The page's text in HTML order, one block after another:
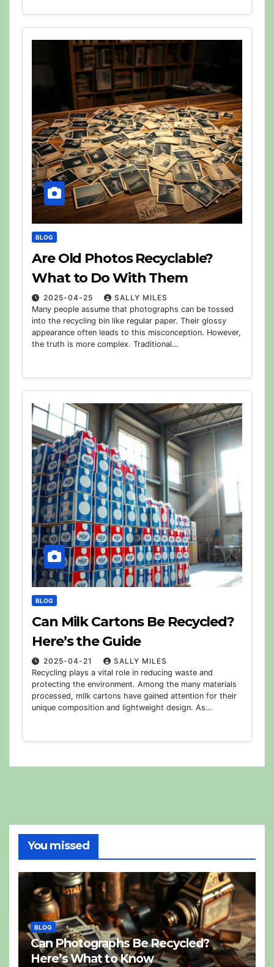
BLOG
Are Old Photos Recyclable?
What to Do With Them
2025-04-25
SALLY MILES
Many people assume that photographs can be tossed
into the recycling bin like regular paper. Their glossy
appearance often leads to this misconception. However,
the truth is more complex. Traditional…
BLOG
Can Milk Cartons Be Recycled?
Here’s the Guide
2025-04-21
SALLY MILES
Recycling plays a vital role in reducing waste and
protecting the environment. Among the many materials
processed, milk cartons have gained attention for their
unique composition and lightweight design. As…
You missed
BLOG
Can Photographs Be Recycled?
Here’s What to Know